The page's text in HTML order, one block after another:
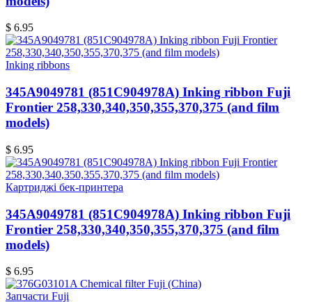
$ 6.95
Inking ribbons
345A9049781 (851C904978A) Inking ribbon Fuji
Frontier 258,330,340,350,355,370,375 (and film
models)
$ 6.95
Картриджі бек-принтера
345A9049781 (851C904978A) Inking ribbon Fuji
Frontier 258,330,340,350,355,370,375 (and film
models)
$ 6.95
Запчасти Fuji